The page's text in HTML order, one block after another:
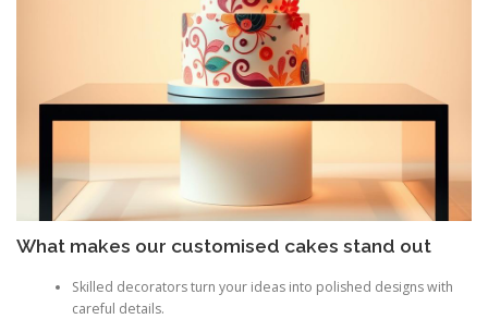
What makes our customised cakes stand out
Skilled decorators turn your ideas into polished designs with
careful details.